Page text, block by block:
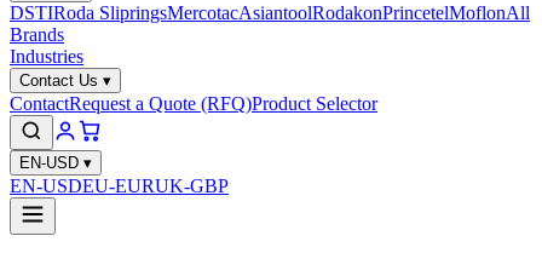
DSTIRoda SlipringsMercotacAsiantoolRodakonPrincetelMoflonAll
Brands
Industries
Contact Us ▾
ContactRequest a Quote (RFQ)Product Selector
EN-USD ▾
EN-USDEU-EURUK-GBP